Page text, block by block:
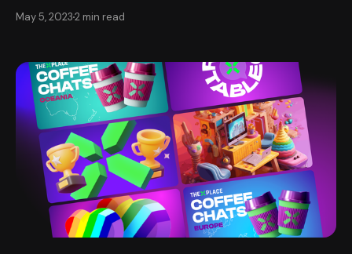
May 5, 20232 min read